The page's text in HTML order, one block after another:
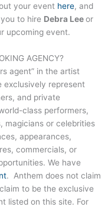
your event here, and
to hire Debra Leeor
upcoming event.
AGENCY?
agent” in the artist
exclusively represent
and private
class performers,
magicians or celebrities
appearances,
commercials, or
We have
. Anthem does not claim
to be the exclusive
listed on this site. For